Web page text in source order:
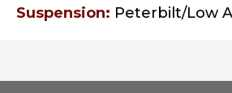
Suspension: Peterbilt/Low